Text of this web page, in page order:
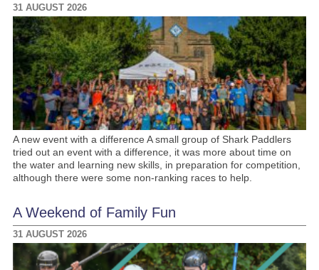
31 AUGUST 2026
A new event with a difference A small group of Shark Paddlers
tried out an event with a difference, it was more about time on
the water and learning new skills, in preparation for competition,
although there were some non-ranking races to help.
A Weekend of Family Fun
31 AUGUST 2026